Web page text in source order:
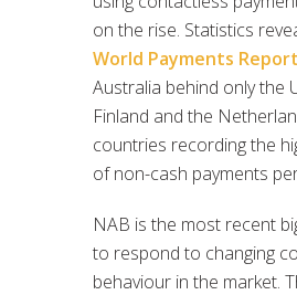
on the rise. Statistics
World Payments
Australia behind only the
Finland and the
countries recording the
of non-cash payments
NAB is the most recent
to respond to changing
behaviour in the market.